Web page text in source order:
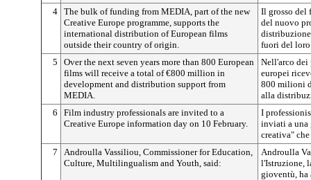
4 The bulk of funding from MEDIA, part of the new
Creative Europe programme, supports the
international distribution of European films
outside their country of origin.
Il grosso del
del nuovo
fuori del loro
5
Over the next seven years more than 800 European
films will receive a total of €800 million in
development and distribution support from
MEDIA.
Nell'arco dei
europei
800 milioni
alla
6
Film industry professionals are invited to a
Creative Europe information day on 10 February.
I
inviati a una
creativa"
7
Androulla Vassiliou, Commissioner for Education,
Culture, Multilingualism and Youth, said:
Androulla
l'Istruzione,
gioventù, ha